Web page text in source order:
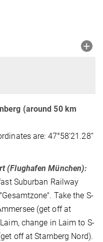
(around 50 km
are: 47°58’21.28’’
(Flughafen München):
Suburban Railway
Take the S-
(get off at
change in Laim to S-
off at Starnberg Nord).